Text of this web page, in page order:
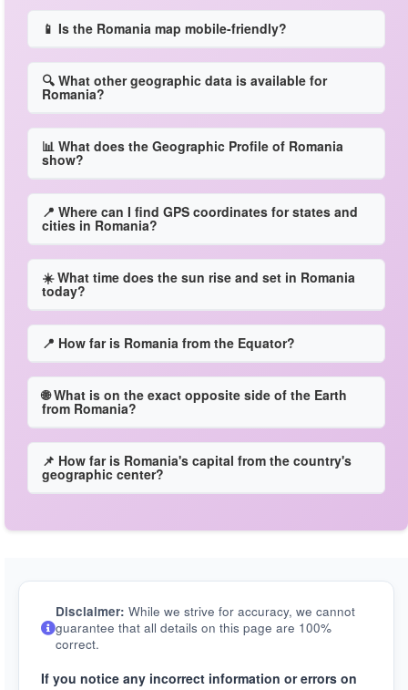
📱 Is the Romania map mobile-friendly?
🔍 What other geographic data is available for
Romania?
📊 What does the Geographic Profile of Romania
show?
📍 Where can I find GPS coordinates for states and
cities in Romania?
☀️ What time does the sun rise and set in Romania
today?
📍 How far is Romania from the Equator?
🌐 What is on the exact opposite side of the Earth
from Romania?
📌 How far is Romania's capital from the country's
geographic center?
Disclaimer: While we strive for accuracy, we cannot
guarantee that all details on this page are 100%
correct.
If you notice any incorrect information or errors on